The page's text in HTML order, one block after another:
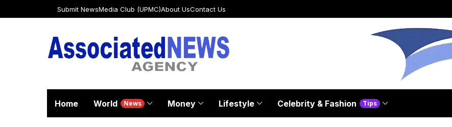
Submit NewsMedia Club (UPMC)About UsContact Us
Home World News Money Lifestyle Celebrity & Fashion Tips